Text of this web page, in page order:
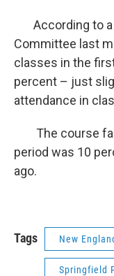
According to a
Committee last
classes in the
percent – just
attendance in
The course
period was 10
ago.
Tags New
Springfield